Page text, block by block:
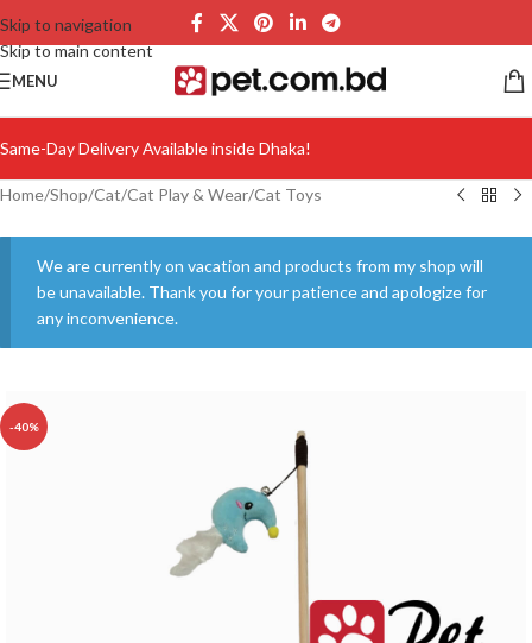
Skip to navigation
Skip to main content
MENU
Same-Day Delivery Available inside Dhaka!
Home/Shop/Cat/Cat Play & Wear/Cat Toys
We are currently on vacation and products from my shop will
be unavailable. Thank you for your patience and apologize for
any inconvenience.
-40%